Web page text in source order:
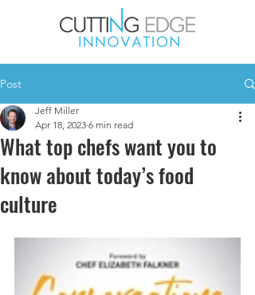
Post
What top chefs want you to
know about today’s food
culture
Jeff Miller
Apr 18, 2023 6 min read